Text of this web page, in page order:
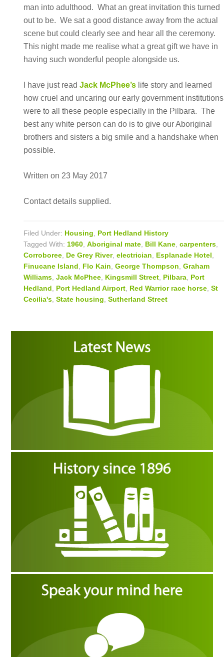
man into adulthood. What an great invitation this turned
out to be. We sat a good distance away from the actual
scene but could clearly see and hear all the ceremony.
This night made me realise what a great gift we have in
having such wonderful people alongside us.
I have just readJack McPhee’s life story and learned
how cruel and uncaring our early government institutions
were to all these people especially in the Pilbara. The
best any white person can do is to give our Aboriginal
brothers and sisters a big smile and a handshake when
possible.
Written on 23 May 2017
Contact details supplied.
Filed Under: Housing
Port Hedland History
Tagged With: 1960 ,Aboriginal mate Bill Kane ,carpenters
Corroboree De Grey River,electrician Esplanade Hotel
Finucane Island
Flo Kain ,George Thompson ,Graham
Williams ,Jack McPhee Kingsmill Street Pilbara Port
Hedland
Port Hedland Airport Red Warrior race horse ,St
Cecilia's ,State housing ,Sutherland Street